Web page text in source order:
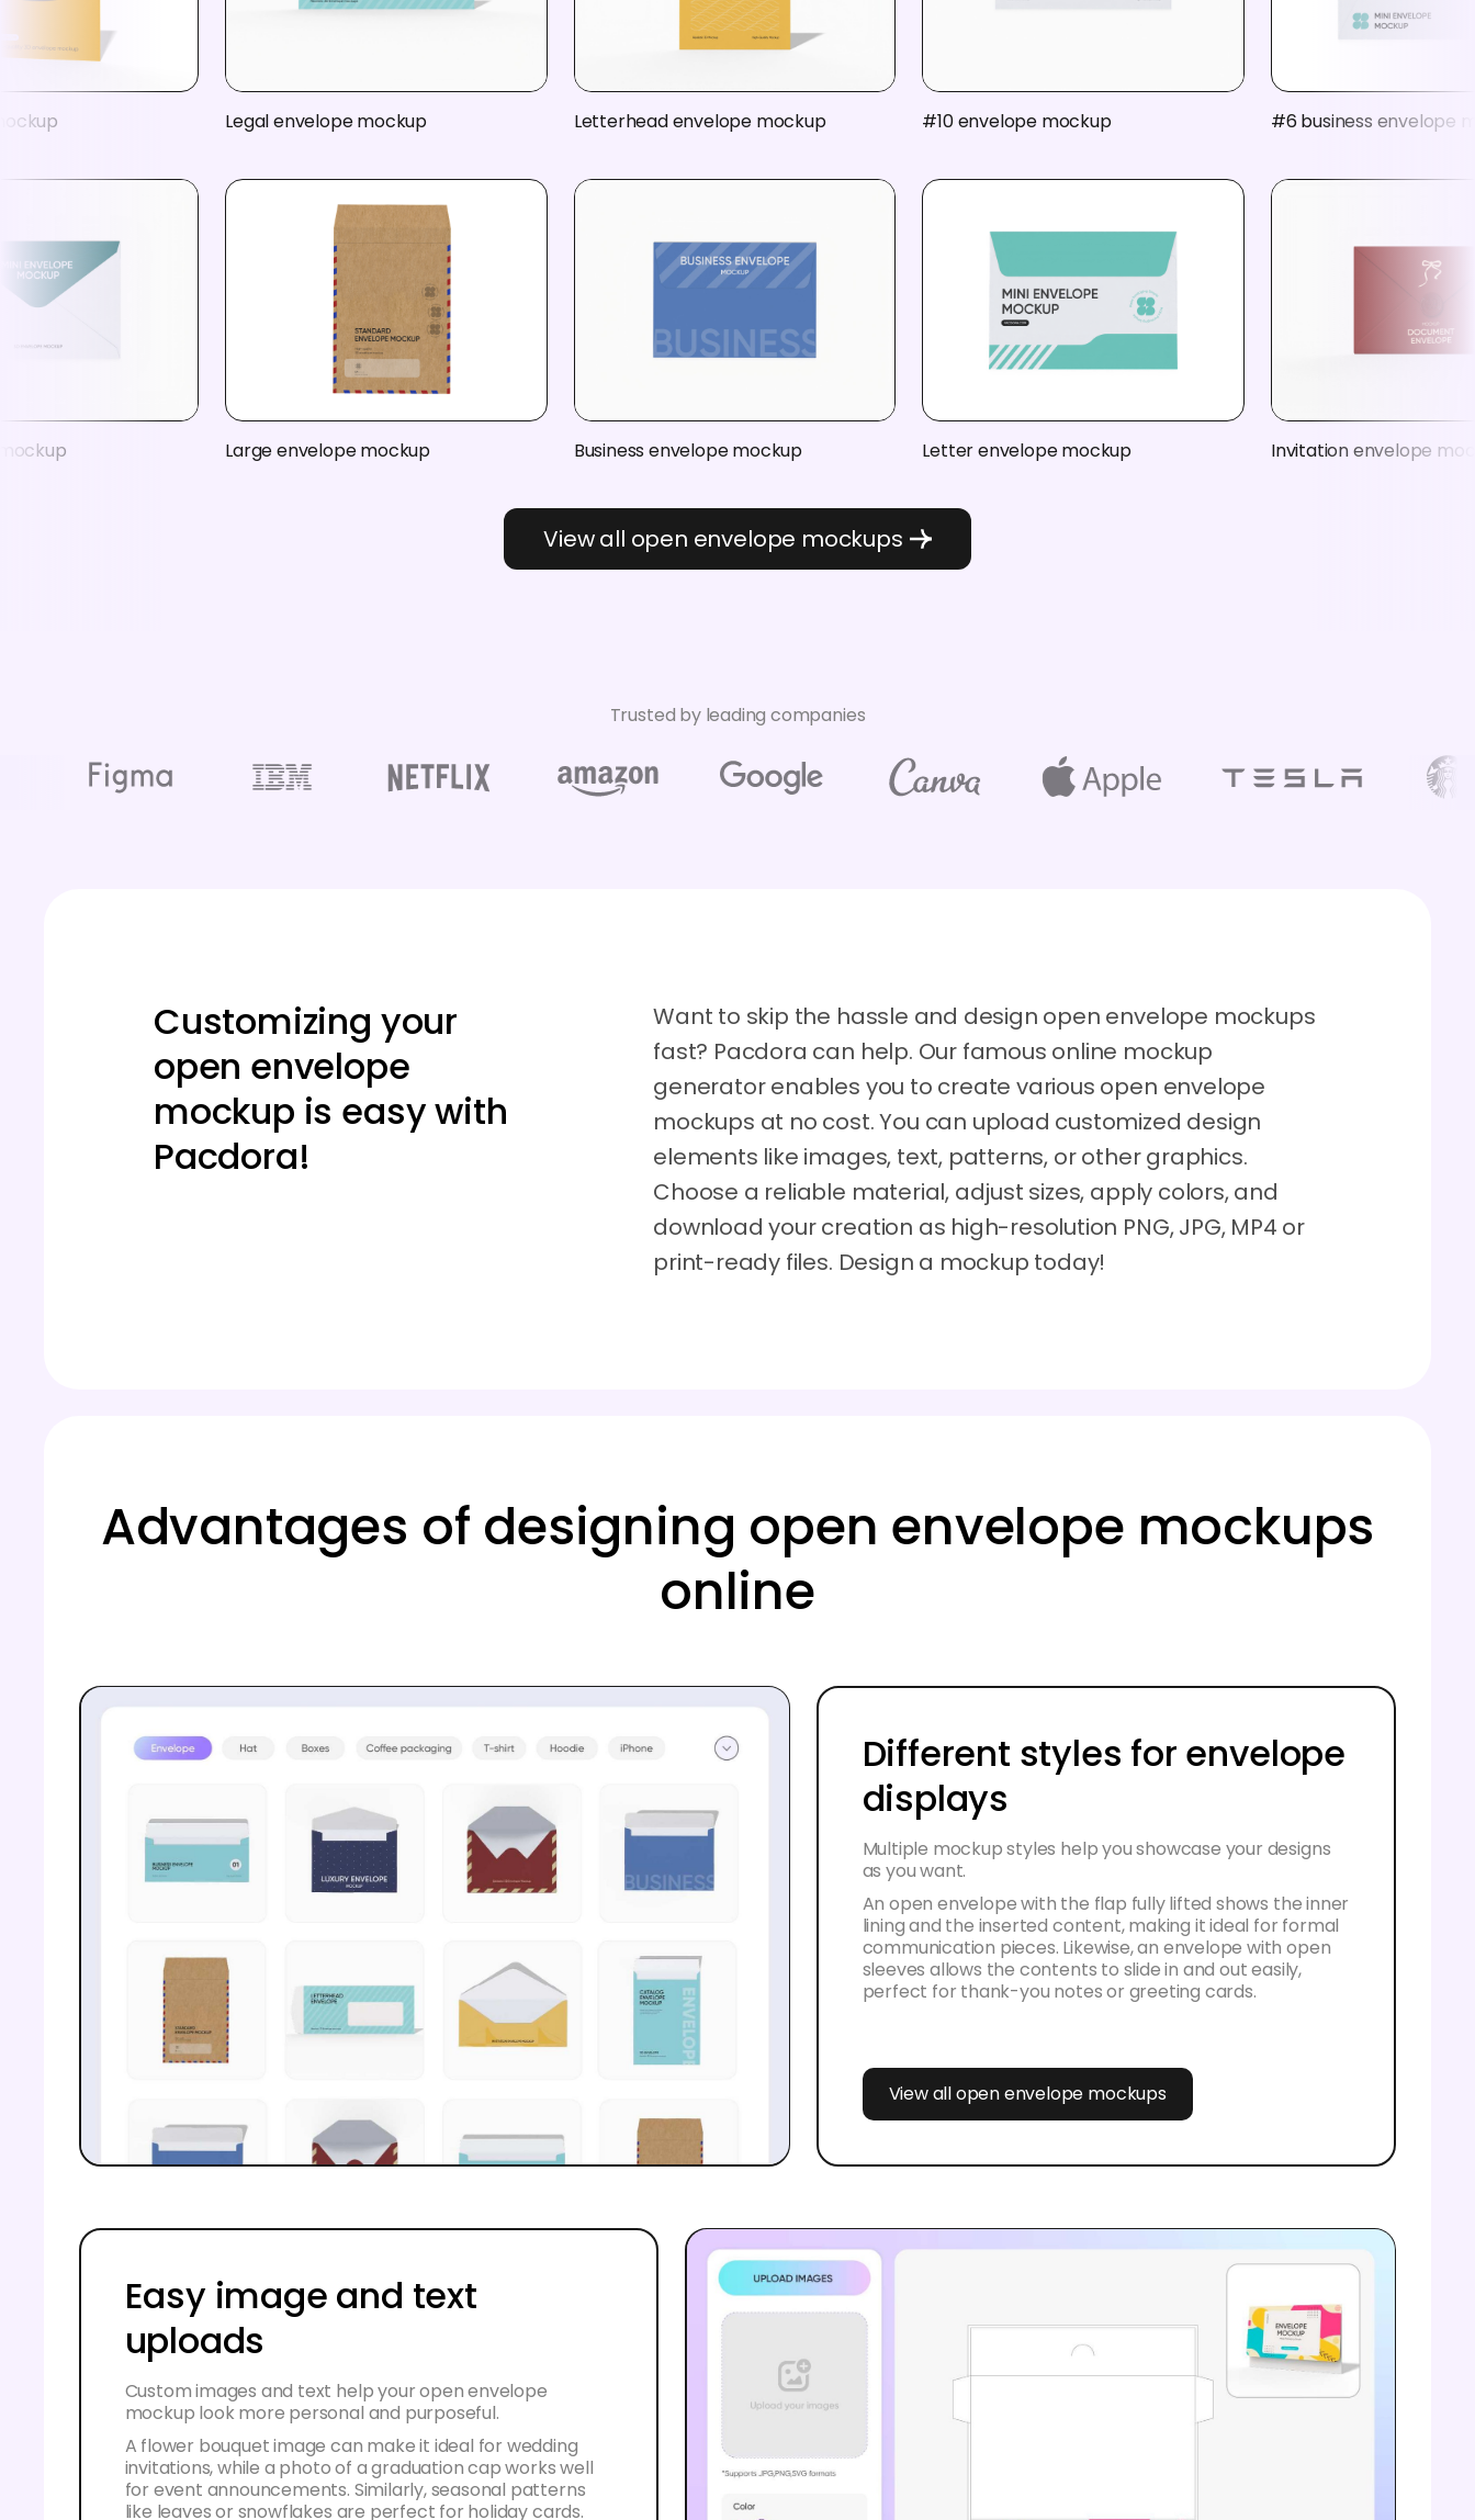
Legal envelope mockup Letterhead envelope mockup #10 envelope mockup #6 business envelope
Large envelope mockup Business envelope mockup Letter envelope mockup Invitation envelope
View all open envelope mockups
Trusted by leading companies
Customizing your
open envelope
mockup is easy with
Pacdora!
Want to skip the hassle and design open envelope mockups
fast? Pacdora can help. Our famous online mockup
generator enables you to create various open envelope
mockups at no cost. You can upload customized design
elements like images, text, patterns, or other graphics.
Choose a reliable material, adjust sizes, apply colors, and
download your creation as high-resolution PNG, JPG, MP4 or
print-ready files. Design a mockup today!
Advantages of designing open envelope mockups
online
Different styles for envelope
displays
Multiple mockup styles help you showcase your designs
as you want.
An open envelope with the flap fully lifted shows the inner
lining and the inserted content, making it ideal for formal
communication pieces. Likewise, an envelope with open
sleeves allows the contents to slide in and out easily,
perfect for thank-you notes or greeting cards.
View all open envelope mockups
Easy image and text
uploads
Custom images and text help your open envelope
mockup look more personal and purposeful.
A flower bouquet image can make it ideal for wedding
invitations, while a photo of a graduation cap works well
for event announcements. Similarly, seasonal patterns
like leaves or snowflakes are perfect for holiday cards.